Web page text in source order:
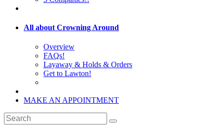
All about Crowning Around
Overview
FAQs!
Layaway & Holds & Orders
Get to Lawton!
MAKE AN APPOINTMENT